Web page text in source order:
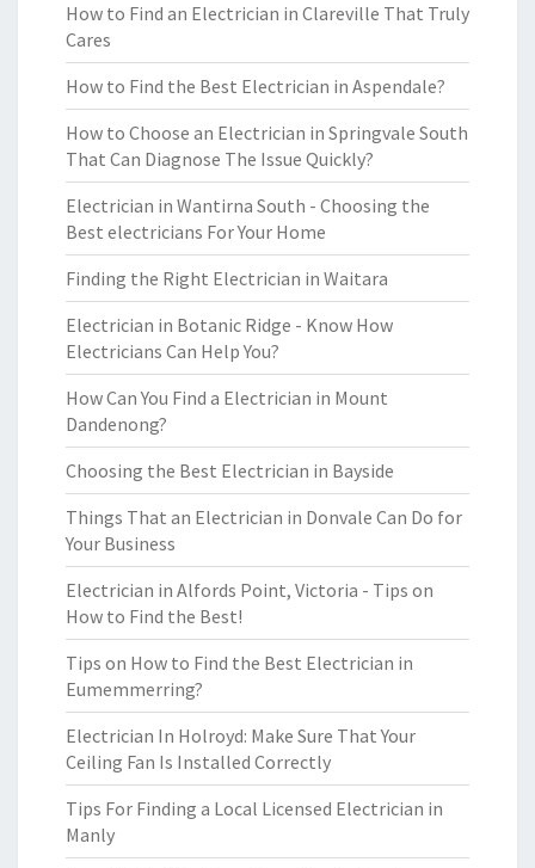
How to Find an Electrician in Clareville That Truly
Cares
How to Find the Best Electrician in Aspendale?
How to Choose an Electrician in Springvale South
That Can Diagnose The Issue Quickly?
Electrician in Wantirna South - Choosing the
Best electricians For Your Home
Finding the Right Electrician in Waitara
Electrician in Botanic Ridge - Know How
Electricians Can Help You?
How Can You Find a Electrician in Mount
Dandenong?
Choosing the Best Electrician in Bayside
Things That an Electrician in Donvale Can Do for
Your Business
Electrician in Alfords Point, Victoria - Tips on
How to Find the Best!
Tips on How to Find the Best Electrician in
Eumemmerring?
Electrician In Holroyd: Make Sure That Your
Ceiling Fan Is Installed Correctly
Tips For Finding a Local Licensed Electrician in
Manly